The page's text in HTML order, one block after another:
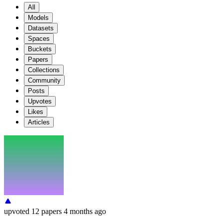
All
Models
Datasets
Spaces
Buckets
Papers
Collections
Community
Posts
Upvotes
Likes
Articles
upvoted 12 papers 4 months ago